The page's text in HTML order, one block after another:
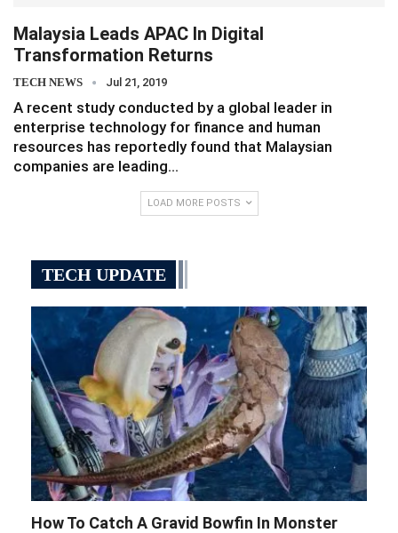
Malaysia Leads APAC In Digital
Transformation Returns
TECH NEWS Jul 21, 2019
A recent study conducted by a global leader in
enterprise technology for finance and human
resources has reportedly found that Malaysian
companies are leading…
LOAD MORE POSTS
TECH UPDATE
How To Catch A Gravid Bowfin In Monster